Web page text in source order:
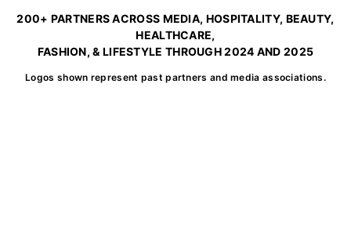
200+ PARTNERS ACROSS MEDIA, HOSPITALITY, BEAUTY,
HEALTHCARE,
FASHION, & LIFESTYLE THROUGH 2024 AND 2025
Logos shown represent past partners and media associations.